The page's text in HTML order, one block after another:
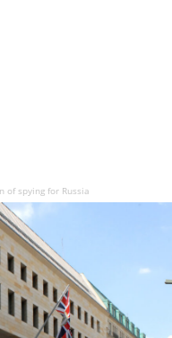
of spying for Russia